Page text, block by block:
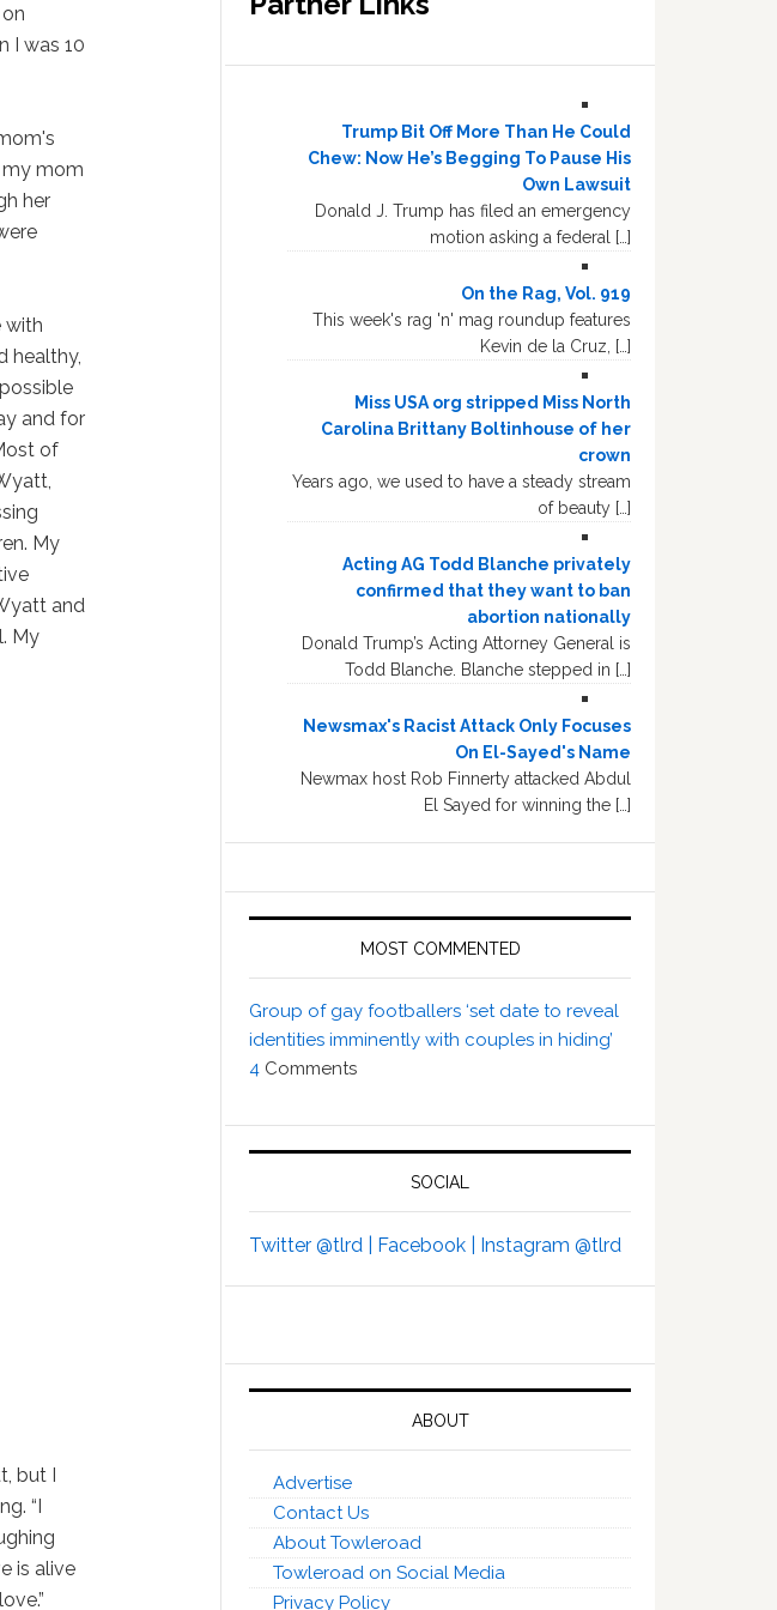
I was 10
my mom
her
with
healthy,
and for
of
My
and
My
PDT
but I
“I
is alive
Trump Bit Off More Than He Could
Chew: Now He’s Begging To Pause His
Own Lawsuit
Donald J. Trump has filed an emergency
motion asking a federal […]
On the Rag, Vol. 919
This week's rag 'n' mag roundup features
Kevin de la Cruz, […]
Miss USA org stripped Miss North
Carolina Brittany Boltinhouse of her
crown
Years ago, we used to have a steady stream
of beauty […]
Acting AG Todd Blanche privately
confirmed that they want to ban
abortion nationally
Donald Trump’s Acting Attorney General is
Todd Blanche. Blanche stepped in […]
Newsmax's Racist Attack Only Focuses
On El-Sayed's Name
Newmax host Rob Finnerty attacked Abdul
El Sayed for winning the […]
MOST COMMENTED
Group of gay footballers ‘set date to reveal
identities imminently with couples in hiding’
4 Comments
SOCIAL
Twitter @tlrd | Facebook | Instagram @tlrd
ABOUT
Advertise
Contact Us
About Towleroad
Towleroad on Social Media
Privacy Policy